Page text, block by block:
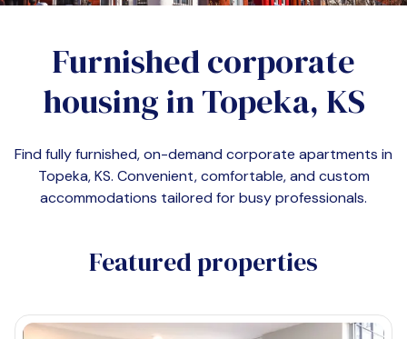
Furnished corporate
housing inTopeka, KS
Find fully furnished, on-demand corporate apartments in
Topeka, KS. Convenient, comfortable, and custom
accommodations tailored for busy professionals.
Featured properties